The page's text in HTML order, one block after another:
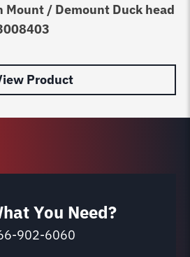
Mount / Demount Duck head
Product
You Need?
902-6060